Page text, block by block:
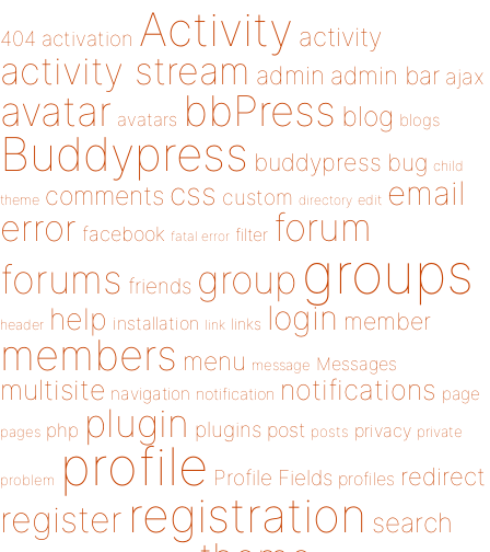
404 activation Activity activity
activity stream admin admin bar ajax
avatar avatars bbPress blog blogs
Buddypress buddypress bug child
theme comments css custom directory edit email
error facebook fatal error filter forum
forums friends group groups
header help installation link links login member
members menu message Messages
multisite navigation notification notifications page
pages php plugin plugins post posts privacy private
problem profile Profile Fields profiles redirect
register registration search